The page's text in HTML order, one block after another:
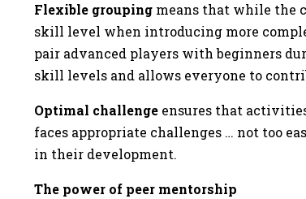
Flexible grouping means that while the
skill level when introducing more
pair advanced players with beginners
skill levels and allows everyone to
Optimal challenge ensures that
faces appropriate challenges … not too
in their development.
The power of peer mentorship